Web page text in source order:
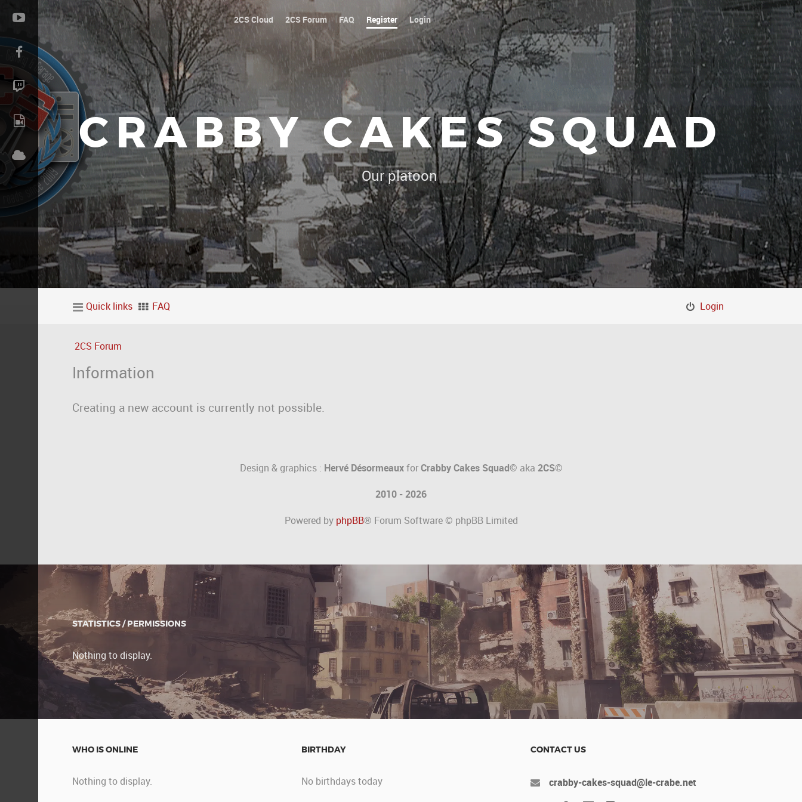
2CS Cloud 2CS Forum FAQ Register Login
CRABBY CAKES SQUAD
Our platoon, our forum...our rule|
Quick links FAQ Login
2CS Forum
Information
Creating a new account is currently not possible.
Design & graphics : Hervé DésormeauxforCrabby Cakes Squad© aka 2CS©
2010 - 2026
Powered by phpBB® Forum Software © phpBB Limited
STATISTICS / PERMISSIONS
Nothing to display.
WHO IS ONLINE
Nothing to display.
BIRTHDAY
No birthdays today
CONTACT US
crabby-cakes-squad@le-crabe.net